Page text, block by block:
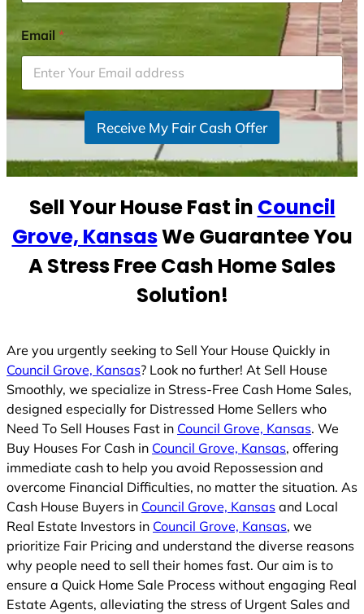
i
t
e
d
S
t
s
1
Email*
Receive My Fair Cash Offer
Sell Your House Fast in Council
Grove, KansasWe Guarantee You
A Stress Free Cash Home Sales
Solution!
Are you urgently seeking to Sell Your House Quickly in
Council Grove, Kansas? Look no further! At Sell House
Smoothly, we specialize in Stress-Free Cash Home Sales,
designed especially for Distressed Home Sellers who
Need To Sell Houses Fast in Council Grove, Kansas. We
Buy Houses For Cash in Council Grove, Kansas, offering
immediate cash to help you avoid Repossession and
overcome Financial Difficulties, no matter the situation. As
Cash House Buyers in Council Grove, Kansas and Local
Real Estate Investors in Council Grove, Kansas, we
prioritize Fair Pricing and understand the diverse reasons
why people need to sell their homes fast. Our aim is to
ensure a Quick Home Sale Process without engaging Real
Estate Agents, alleviating the stress of Urgent Sales and